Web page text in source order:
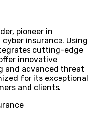
pioneer in
insurance. Using
cutting-edge
innovative
and advanced threat
for its exceptional
and clients.